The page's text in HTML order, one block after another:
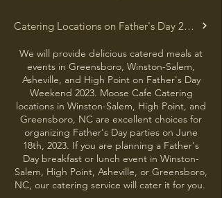
Catering Locations on Father's Day 2023
We will provide delicious catered meals at
events in Greensboro, Winston-Salem,
Asheville, and High Point on Father's Day
Weekend 2023. Moose Cafe Catering
locations in Winston-Salem, High Point, and
Greensboro, NC are excellent choices for
organizing Father's Day parties on June
18th, 2023. If you are planning a Father's
Day breakfast or lunch event in Winston-
Salem, High Point, Asheville, or Greensboro,
NC, our catering service will cater it for you.